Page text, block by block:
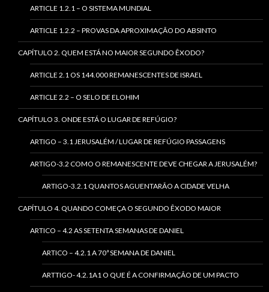
ARTICLE 1.2.1 – O SISTEMA MUNDIAL
ARTICLE 1.2.2 – PROVAS DA APROXIMAÇÃO DO ABSINTO
CAPÍTULO 2. QUEM ESTÁ NO MAIOR SEGUNDO ÊXODO?
ARTICLE 2.1 OS 144.000 REMANESCENTES DE ISRAEL
ARTICLE 2.2 – O SELO DE ELOHIM
CAPÍTULO 3. ONDE ESTÁ O LUGAR DE REFÚGIO?
ARTIGO – 3.1 JERUSALÉM / LUGAR DE REFÚGIO PASSAGENS
ARTIGO-3.2 COMO O REMANESCENTE DEVE CHEGAR A JERUSALÉM?
ARTIGO-3.2.1 QUANTOS AGUENTARÃO A CIDADE VELHA
CAPÍTULO 4. QUANDO COMEÇA O SEGUNDO ÊXODO MAIOR
ARTICO – 4.2 AS SETENTA SEMANAS DE DANIEL
ARTICO – 4.2.1 A 70ª SEMANA DE DANIEL
ARTTIGO- 4.2.1A1 O QUE É A CONFIRMAÇÃO DE UM PACTO